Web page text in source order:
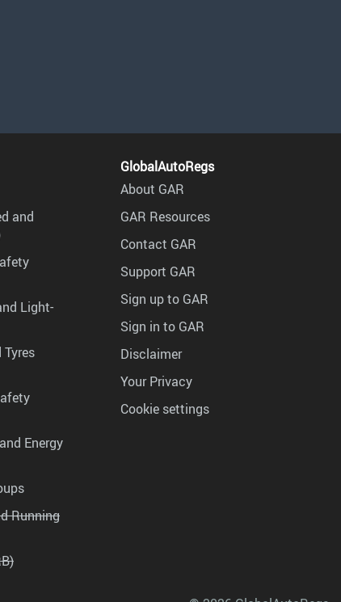
and
Light-
Energy
Running
GlobalAutoRegs
About GAR
GAR Resources
Contact GAR
Support GAR
Sign up to GAR
Sign in to GAR
Disclaimer
Your Privacy
Cookie settings